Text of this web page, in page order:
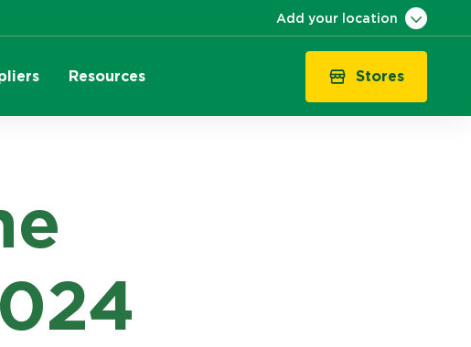
Add your location
Resources Stores